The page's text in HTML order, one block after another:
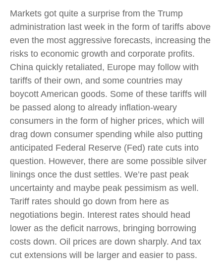
Markets got quite a surprise from the Trump
administration last week in the form of tariffs above
even the most aggressive forecasts, increasing the
risks to economic growth and corporate profits.
China quickly retaliated, Europe may follow with
tariffs of their own, and some countries may
boycott American goods. Some of these tariffs will
be passed along to already inflation-weary
consumers in the form of higher prices, which will
drag down consumer spending while also putting
anticipated Federal Reserve (Fed) rate cuts into
question. However, there are some possible silver
linings once the dust settles. We’re past peak
uncertainty and maybe peak pessimism as well.
Tariff rates should go down from here as
negotiations begin. Interest rates should head
lower as the deficit narrows, bringing borrowing
costs down. Oil prices are down sharply. And tax
cut extensions will be larger and easier to pass.